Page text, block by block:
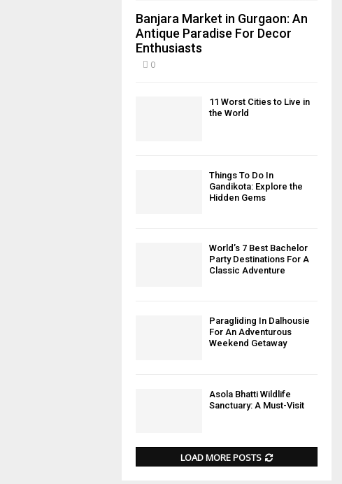
Banjara Market in Gurgaon: An
Antique Paradise For Decor
Enthusiasts
0
11 Worst Cities to Live in
the World
Things To Do In
Gandikota: Explore the
Hidden Gems
World’s 7 Best Bachelor
Party Destinations For A
Classic Adventure
Paragliding In Dalhousie
For An Adventurous
Weekend Getaway
Asola Bhatti Wildlife
Sanctuary: A Must-Visit
LOAD MORE POSTS